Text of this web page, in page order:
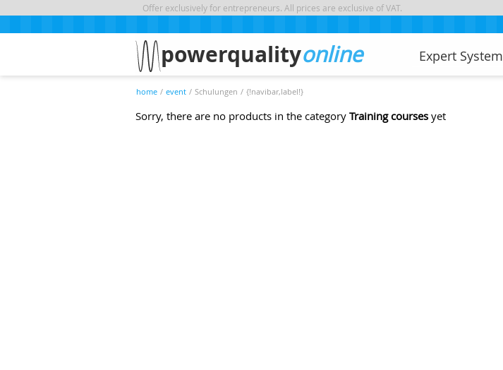
Offer exclusively for entrepreneurs. All prices are exclusive of VAT.
powerqualityonline Expert System
home / event / Schulungen / {!navibar,label!}
Sorry, there are no products in the category Training courses yet